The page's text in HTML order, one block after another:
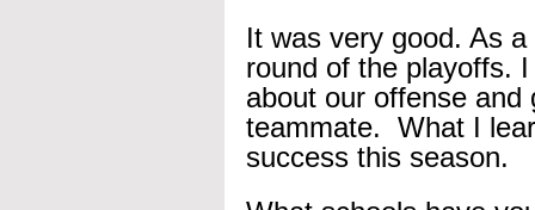
It was very good. As
round of the playoffs.
about our offense
teammate.  What I
success this season.